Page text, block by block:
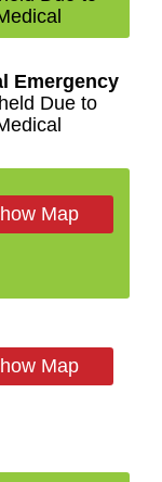
Emergency
Due to
Map
Map